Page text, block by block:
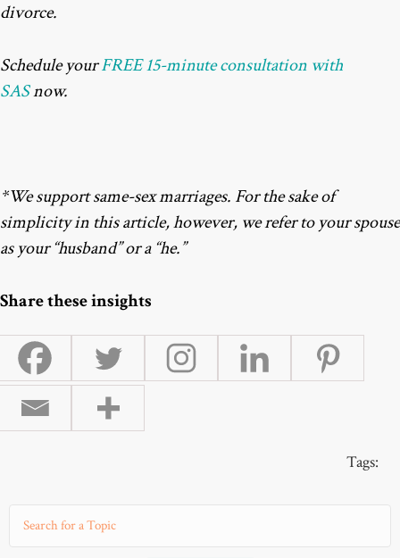
divorce.
Schedule yourFREE 15-minute consultation with
SASnow.
*We support same-sex marriages. For the sake of
simplicity in this article, however, we refer to your spouse
as your “husband” or a “he.”
Share these insights
Tags: